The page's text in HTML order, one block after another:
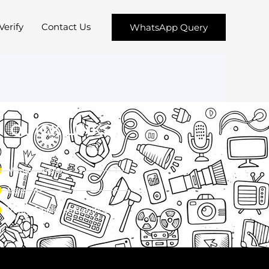
Contact Us WhatsApp Query
QUICK LINKS
Menu Chacha
Careers
Verify Employee Certificate